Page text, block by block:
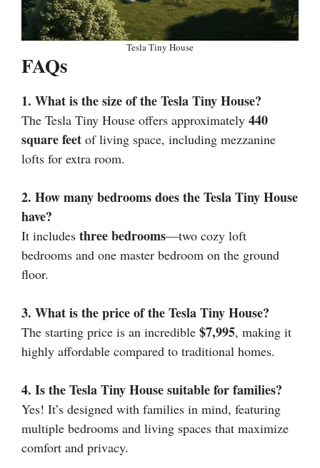
Tesla Tiny House
FAQs
1. What is the size of the Tesla Tiny House?
The Tesla Tiny House offers approximately 440
square feet of living space, including mezzanine
lofts for extra room.
2. How many bedrooms does the Tesla Tiny House
have?
It includes three bedrooms—two cozy loft
bedrooms and one master bedroom on the ground
floor.
3. What is the price of the Tesla Tiny House?
The starting price is an incredible $7,995, making it
highly affordable compared to traditional homes.
4. Is the Tesla Tiny House suitable for families?
Yes! It’s designed with families in mind, featuring
multiple bedrooms and living spaces that maximize
comfort and privacy.